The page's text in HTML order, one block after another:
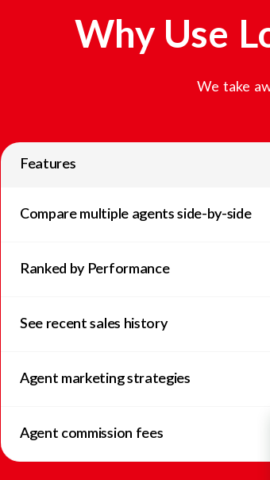
Why Use
We take
Features
Compare multiple agents side-by-side
Ranked by Performance
See recent sales history
Agent marketing strategies
Agent commission fees